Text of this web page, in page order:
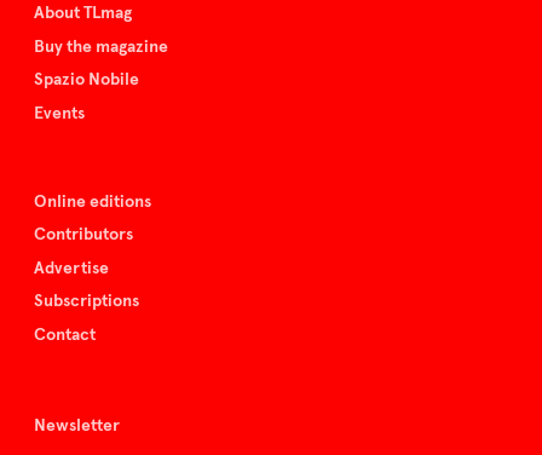
About TLmag
Buy the magazine
Spazio Nobile
Events
Online editions
Contributors
Advertise
Subscriptions
Contact
Newsletter